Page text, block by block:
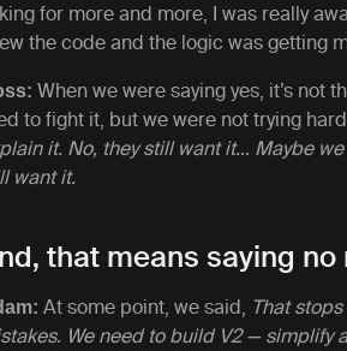
for more and more, I was really
the code and the logic was getting
When we were saying yes, it’s not
to fight it, but we were not trying
it. No, they still want it… Maybe
want it.
that means saying no
At some point, we said, That stops
We need to build V2 — simplify